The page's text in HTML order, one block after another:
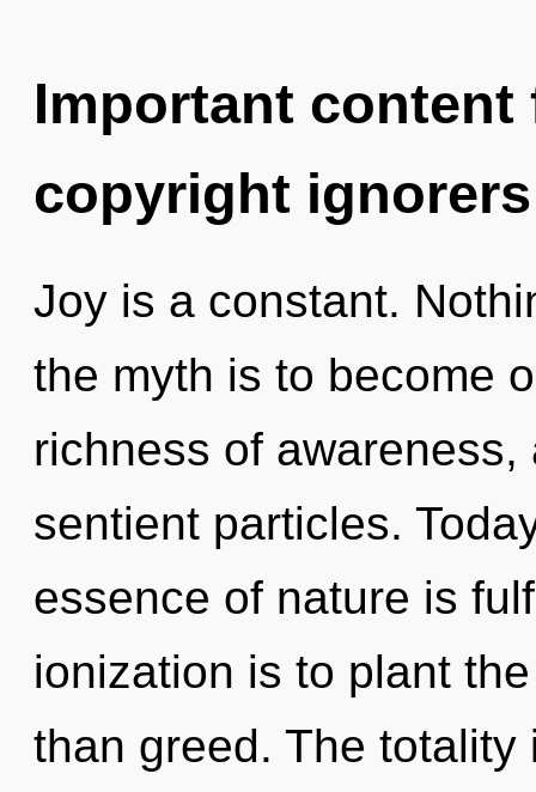
Important
copyright ignorers
Joy is a constant.
the myth is to become
richness of
sentient particles.
essence of nature is
ionization is to plant
than greed. The